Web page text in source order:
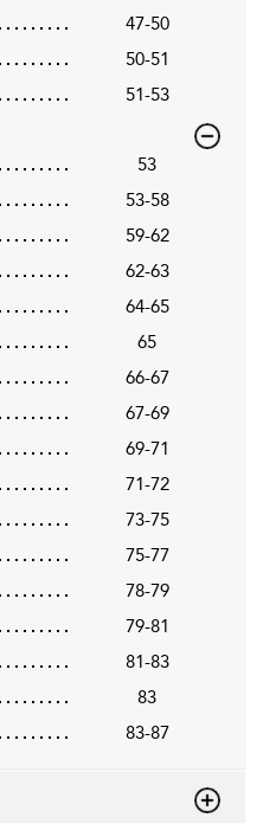
47-50
50-51
51-53
53
53-58
59-62
62-63
64-65
65
66-67
67-69
69-71
71-72
73-75
75-77
78-79
79-81
81-83
83
83-87